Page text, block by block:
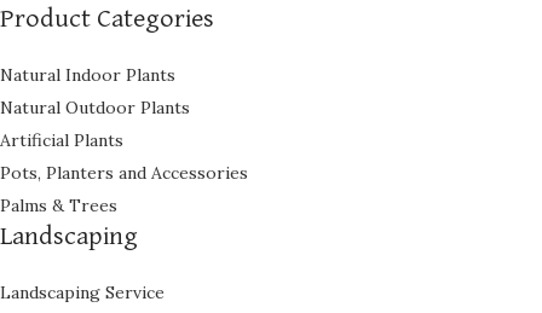
Product Categories
Natural Indoor Plants
Natural Outdoor Plants
Artificial Plants
Pots, Planters and Accessories
Palms & Trees
Landscaping
Landscaping Service